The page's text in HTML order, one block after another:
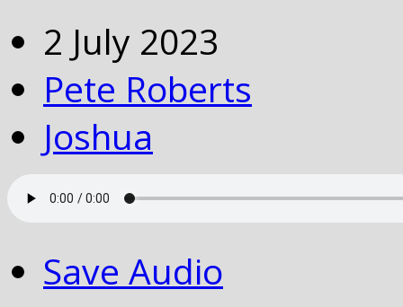
2 July 2023
Pete Roberts
Joshua
Save Audio